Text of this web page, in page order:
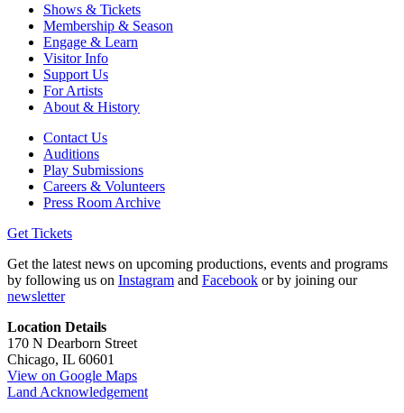
Shows & Tickets
Membership & Season
Engage & Learn
Visitor Info
Support Us
For Artists
About & History
Contact Us
Auditions
Play Submissions
Careers & Volunteers
Press Room Archive
Get Tickets
Get the latest news on upcoming productions, events and programs
by following us on Instagram and Facebook or by joining our
newsletter
Location Details
170 N Dearborn Street
Chicago, IL 60601
View on Google Maps
Land Acknowledgement